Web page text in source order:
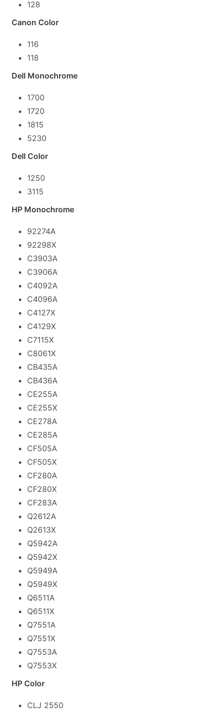
128
Canon Color
116
118
Dell Monochrome
1700
1720
1815
5230
Dell Color
1250
3115
HP Monochrome
92274A
92298X
C3903A
C3906A
C4092A
C4096A
C4127X
C4129X
C7115X
C8061X
CB435A
CB436A
CE255A
CE255X
CE278A
CE285A
CF505A
CF505X
CF280A
CF280X
CF283A
Q2612A
Q2613X
Q5942A
Q5942X
Q5949A
Q5949X
Q6511A
Q6511X
Q7551A
Q7551X
Q7553A
Q7553X
HP Color
CLJ 2550